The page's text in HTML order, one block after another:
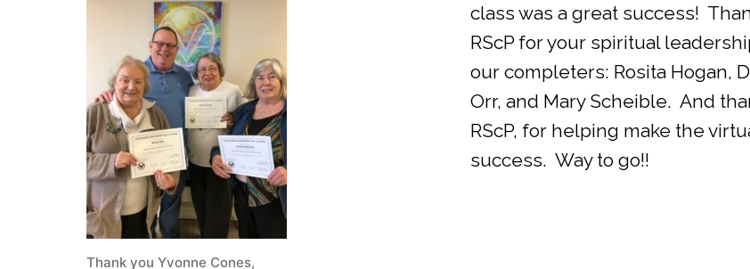
Thank you Yvonne Cones,
class was a great success!
RScP for your spiritual
our completers: Rosita Hogan,
Orr, and Mary Scheible. And
RScP, for helping make the
success. Way to go!!